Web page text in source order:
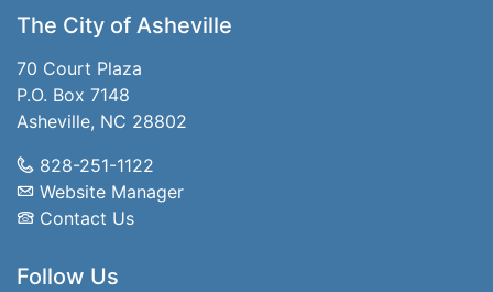
The City of Asheville
70 Court Plaza
P.O. Box 7148
Asheville, NC 28802
828-251-1122
Website Manager
Contact Us
Follow Us